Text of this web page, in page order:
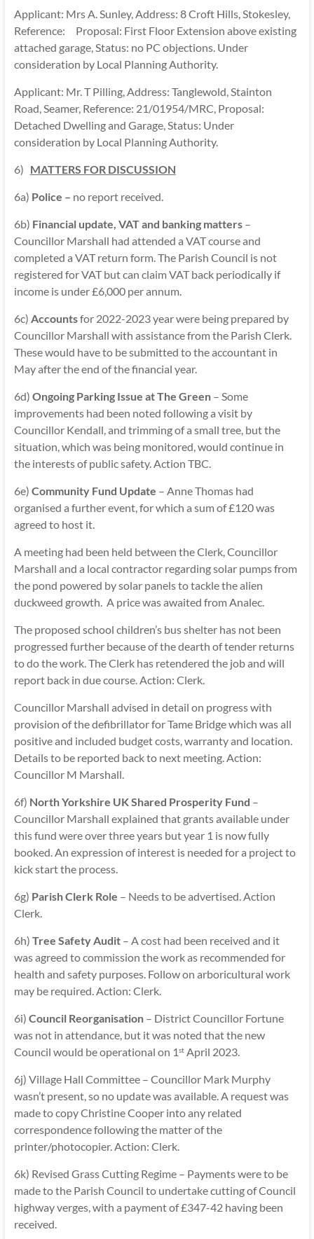
Applicant: Mrs A. Sunley, Address: 8 Croft Hills, Stokesley,
Reference: Proposal: First Floor Extension above existing
attached garage, Status: no PC objections. Under
consideration by Local Planning Authority.
Applicant: Mr. T Pilling, Address: Tanglewold, Stainton
Road, Seamer, Reference: 21/01954/MRC, Proposal:
Detached Dwelling and Garage, Status: Under
consideration by Local Planning Authority.
6) MATTERS FOR DISCUSSION
6a) Police – no report received.
6b) Financial update, VAT and banking matters–
Councillor Marshall had attended a VAT course and
completed a VAT return form. The Parish Council is not
registered for VAT but can claim VAT back periodically if
income is under £6,000 per annum.
6c) Accountsfor 2022-2023 year were being prepared by
Councillor Marshall with assistance from the Parish Clerk.
These would have to be submitted to the accountant in
May after the end of the financial year.
6d) Ongoing Parking Issue at The Green– Some
improvements had been noted following a visit by
Councillor Kendall, and trimming of a small tree, but the
situation, which was being monitored, would continue in
the interests of public safety. Action TBC.
6e) Community Fund Update – Anne Thomas had
organised a further event, for which a sum of £120 was
agreed to host it.
A meeting had been held between the Clerk, Councillor
Marshall and a local contractor regarding solar pumps from
the pond powered by solar panels to tackle the alien
duckweed growth. A price was awaited from Analec.
The proposed school children’s bus shelter has not been
progressed further because of the dearth of tender returns
to do the work. The Clerk has retendered the job and will
report back in due course. Action: Clerk.
Councillor Marshall advised in detail on progress with
provision of the defibrillator for Tame Bridge which was all
positive and included budget costs, warranty and location.
Details to be reported back to next meeting. Action:
Councillor M Marshall.
6f) North Yorkshire UK Shared Prosperity Fund –
Councillor Marshall explained that grants available under
this fund were over three years but year 1 is now fully
booked. An expression of interest is needed for a project to
kick start the process.
6g) Parish Clerk Role – Needs to be advertised. Action
Clerk.
6h) Tree Safety Audit– A cost had been received and it
was agreed to commission the work as recommended for
health and safety purposes. Follow on arboricultural work
may be required. Action: Clerk.
6i) Council Reorganisation– District Councillor Fortune
was not in attendance, but it was noted that the new
Council would be operational on 1stApril 2023.
6j) Village Hall Committee – Councillor Mark Murphy
wasn’t present, so no update was available. A request was
made to copy Christine Cooper into any related
correspondence following the matter of the
printer/photocopier. Action: Clerk.
6k) Revised Grass Cutting Regime – Payments were to be
made to the Parish Council to undertake cutting of Council
highway verges, with a payment of £347-42 having been
received.